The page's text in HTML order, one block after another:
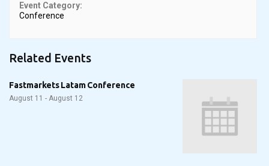
Event Category:
Conference
Related Events
Fastmarkets Latam Conference
August 11 - August 12